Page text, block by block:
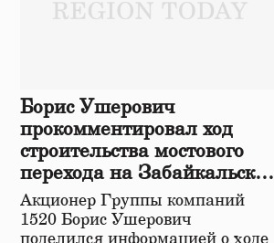
Борис Ушерович
прокомментировал ход
строительства мостового
перехода на Забайкальской
железной дороге
Акционер Группы компаний
1520 Борис Ушерович
поделился информацией о ходе